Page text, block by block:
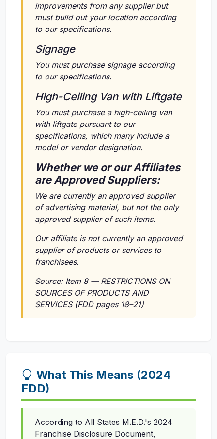
improvements from any supplier but
must build out your location according
to our specifications.
Signage
You must purchase signage according
to our specifications.
High-Ceiling Van with Liftgate
You must purchase a high-ceiling van
with liftgate pursuant to our
specifications, which many include a
model or vendor designation.
Whether we or our Affiliates
are Approved Suppliers:
We are currently an approved supplier
of advertising material, but not the only
approved supplier of such items.
Our affiliate is not currently an approved
supplier of products or services to
franchisees.
Source: Item 8 — RESTRICTIONS ON
SOURCES OF PRODUCTS AND
SERVICES (FDD pages 18–21)
What This Means (2024
FDD)
According to All States M.E.D.'s 2024
Franchise Disclosure Document,